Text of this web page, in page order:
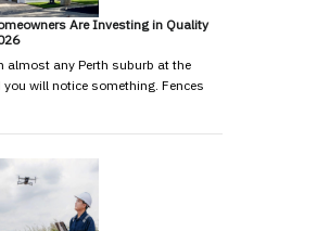
Are Investing in Quality
almost any Perth suburb at the
will notice something. Fences